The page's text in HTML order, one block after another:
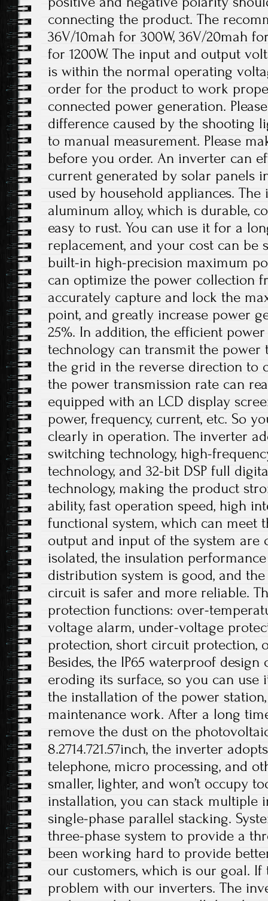
connecting the product. The
36V/10mah for 300W, 36V/20mah
for 1200W. The input and output
is within the normal operating
order for the product to work
connected power generation.
difference caused by the shooting
to manual measurement. Please
before you order. An inverter can
current generated by solar panels
used by household appliances.
aluminum alloy, which is durable,
easy to rust. You can use it for a
replacement, and your cost can be
built-in high-precision maximum
can optimize the power collection
accurately capture and lock the
point, and greatly increase power
25%. In addition, the efficient
technology can transmit the power
the grid in the reverse direction to
the power transmission rate can
equipped with an LCD display
power, frequency, current, etc. So
clearly in operation. The inverter
switching technology, high-
technology, and 32-bit DSP full
technology, making the product
ability, fast operation speed, high
functional system, which can meet
output and input of the system are
isolated, the insulation
distribution system is good, and
circuit is safer and more reliable.
protection functions: over-
voltage alarm, under-voltage
protection, short circuit protection,
Besides, the IP65 waterproof
eroding its surface, so you can
the installation of the power
maintenance work. After a long
remove the dust on the
8.2714.721.57inch, the inverter
telephone, micro processing, and
smaller, lighter, and won’t occupy
installation, you can stack multiple
single-phase parallel stacking.
three-phase system to provide a
been working hard to provide
our customers, which is our goal.
problem with our inverters. The